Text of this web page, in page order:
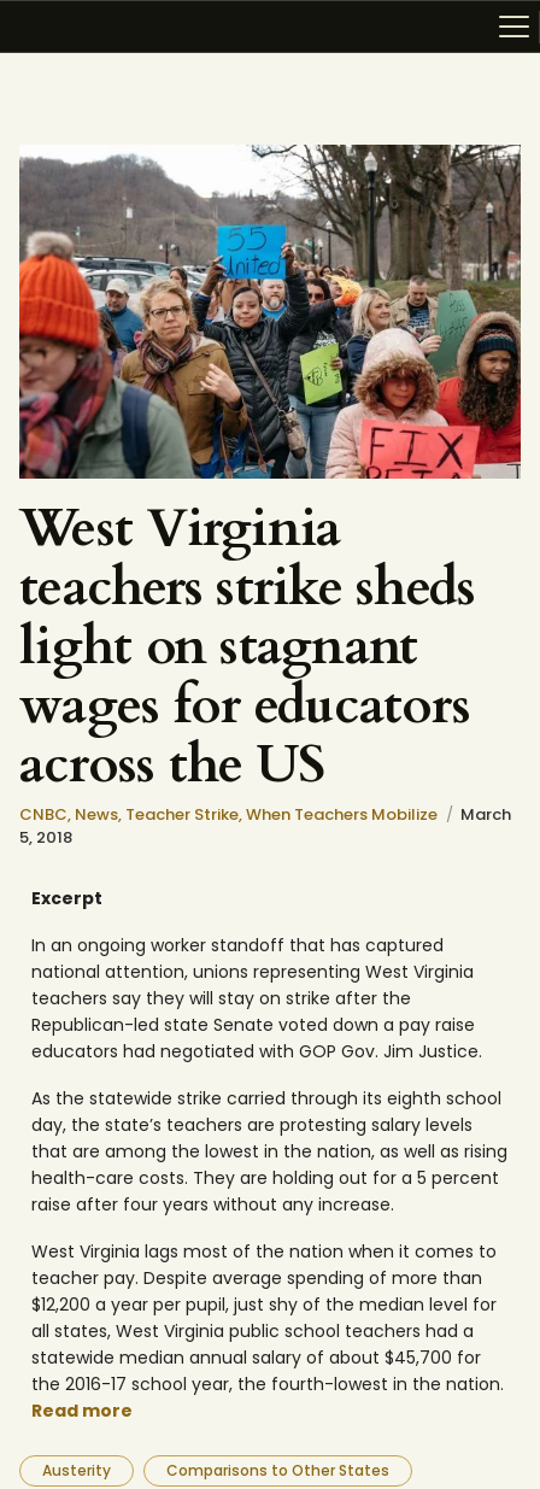
ABOUT
RESOURCES
TOPICS OF INTEREST
LHRP EXHIBITS
TEACHING
West Virginia
teachers strike sheds
light on stagnant
wages for educators
across the US
CNBC, News, Teacher Strike,When Teachers Mobilize
March
5, 2018
Excerpt
In an ongoing worker standoff that has captured
national attention, unions representing West Virginia
teachers say they will stay on strike after the
Republican-led state Senate voted down a pay raise
educators had negotiated with GOP Gov. Jim Justice.
As the statewide strike carried through its eighth school
day, the state’s teachers are protesting salary levels
that are among the lowest in the nation, as well as rising
health-care costs. They are holding out for a 5 percent
raise after four years without any increase.
West Virginia lags most of the nation when it comes to
teacher pay. Despite average spending of more than
$12,200 a year per pupil, just shy of the median level for
all states, West Virginia public school teachers had a
statewide median annual salary of about $45,700 for
the 2016-17 school year, the fourth-lowest in the nation.
Read more
Austerity
Comparisons to Other States